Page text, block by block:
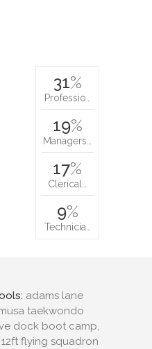
31%
Professio…
19%
Managers…
17%
Clerical…
9%
Technicia…
adams lane
taekwondo
dock boot camp,
flying squadron